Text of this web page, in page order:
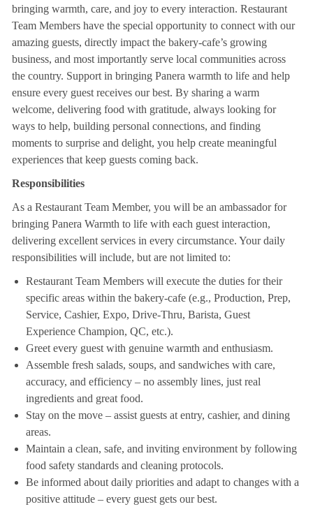
bringing warmth, care, and joy to every interaction. Restaurant
Team Members have the special opportunity to connect with our
amazing guests, directly impact the bakery-cafe’s growing
business, and most importantly serve local communities across
the country. Support in bringing Panera warmth to life and help
ensure every guest receives our best. By sharing a warm
welcome, delivering food with gratitude, always looking for
ways to help, building personal connections, and finding
moments to surprise and delight, you help create meaningful
experiences that keep guests coming back.
Responsibilities
As a Restaurant Team Member, you will be an ambassador for
bringing Panera Warmth to life with each guest interaction,
delivering excellent services in every circumstance. Your daily
responsibilities will include, but are not limited to:
Restaurant Team Members will execute the duties for their
specific areas within the bakery-cafe (e.g., Production, Prep,
Service, Cashier, Expo, Drive-Thru, Barista, Guest
Experience Champion, QC, etc.).
Greet every guest with genuine warmth and enthusiasm.
Assemble fresh salads, soups, and sandwiches with care,
accuracy, and efficiency – no assembly lines, just real
ingredients and great food.
Stay on the move – assist guests at entry, cashier, and dining
areas.
Maintain a clean, safe, and inviting environment by following
food safety standards and cleaning protocols.
Be informed about daily priorities and adapt to changes with a
positive attitude – every guest gets our best.